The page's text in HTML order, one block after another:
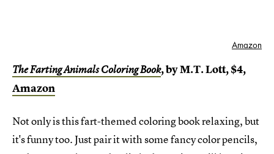
Amazon
The Farting Animals Coloring Book, by M.T. Lott, $4,
Amazon
Not only is this fart-themed coloring book relaxing, but
it's funny too. Just pair it with some fancy color pencils,